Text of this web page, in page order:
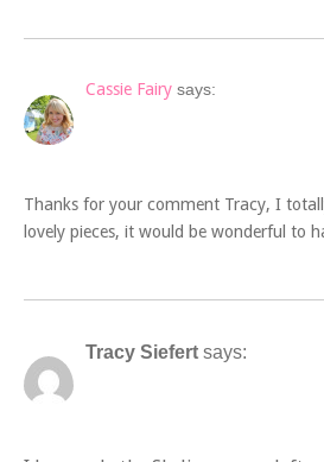
Cassie Fairy says:
Thanks for your comment Tracy, I
lovely pieces, it would be wonderful to
Tracy Siefert says: